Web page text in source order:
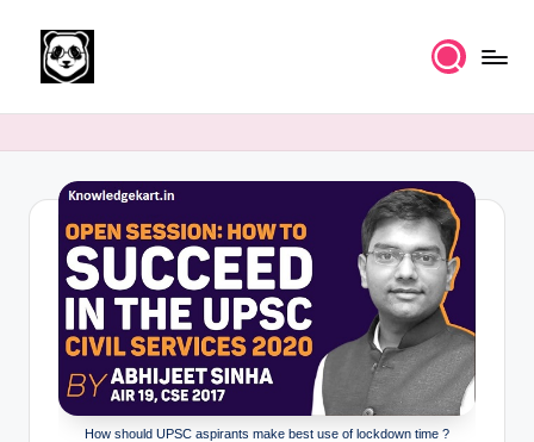
IAS
Study
How should UPSC aspirants make best use of lockdown time ?